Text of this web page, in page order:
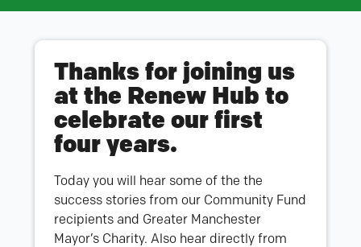
Thanks for joining us
at the Renew Hub to
celebrate our first
four years.
Today you will hear some of the the
success stories from our Community Fund
recipients and Greater Manchester
Mayor’s Charity. Also hear directly from